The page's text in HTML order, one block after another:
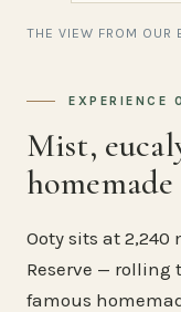
THE VIEW FROM OUR
EXPERIENCE
Mist,
Ooty sits at
Reserve — rolling
famous